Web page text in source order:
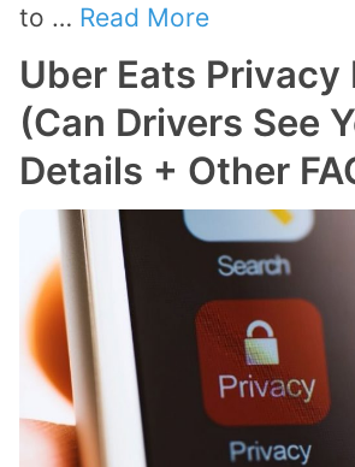
to … Read More
Uber Eats Privacy
(Can Drivers See
Details + Other